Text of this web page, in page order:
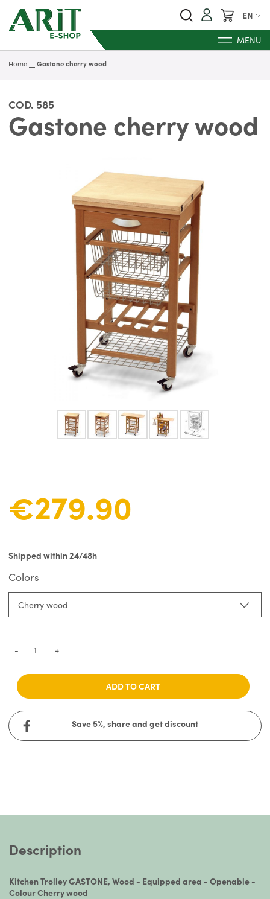
My Cart
EN
MENU
Home Gastone cherry wood
COD. 585
Gastone cherry wood
€279.90
Shipped within 24/48h
Colors
Cherry wood
- +
ADD TO CART
Save 5%, share and get discount
Description
Kitchen Trolley GASTONE, Wood - Equipped area - Openable -
Colour Cherry wood